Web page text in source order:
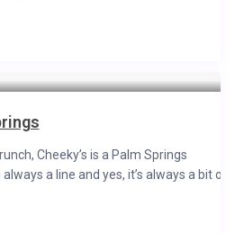
Cheeky’s is a Palm Springs
a line and yes, it’s always a bit of